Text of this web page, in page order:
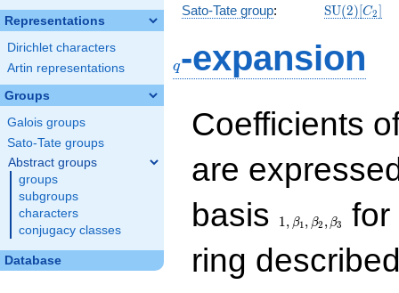
Representations
Dirichlet characters
Artin representations
Groups
Galois groups
Sato-Tate groups
Abstract groups
groups
subgroups
characters
conjugacy classes
Database
Sato-Tate group: SU(2)[C2]
q-expansion
Coefficients
are
basis
1, β1, β2 , β3
for
ring